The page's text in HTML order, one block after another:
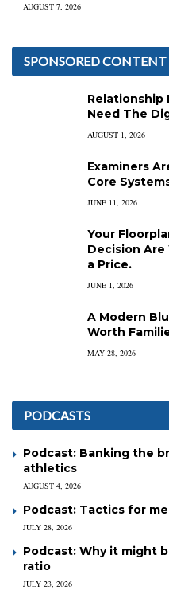
AUGUST 7, 2026
SPONSORED CONTENT
Relationship
Need The
AUGUST 1, 2026
Examiners
Core
JUNE 11, 2026
Your
Decision Are
a Price.
JUNE 1, 2026
A Modern
Worth
MAY 28, 2026
PODCASTS
Podcast: Banking the
athletics
AUGUST 4, 2026
Podcast: Tactics for
JULY 28, 2026
Podcast: Why it might
ratio
JULY 23, 2026